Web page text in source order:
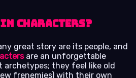
Characters?
great story are its people, and
are an unforgettable
archetypes; they feel like old
frenemies) with their own